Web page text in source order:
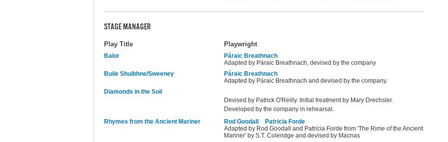
STAGE MANAGER
Play Title Playwright
Balor
Páraic Breathnach
Adapted by Páraic Breathnach, devised by the company
Buile Shuibhne/Sweeney
Páraic Breathnach
Adapted by Páraic Breathnach and devised by the company.
Diamonds in the Soil
Devised by Patrick O'Reilly. Initial treatment by Mary Drechsler.
Developed by the company in rehearsal.
Rhymes from the Ancient Mariner
Rod Goodall
Patricia Forde
Adapted by Rod Goodall and Patricia Forde from 'The Rime of the Ancient
Mariner' by S.T. Coleridge and devised by Macnas